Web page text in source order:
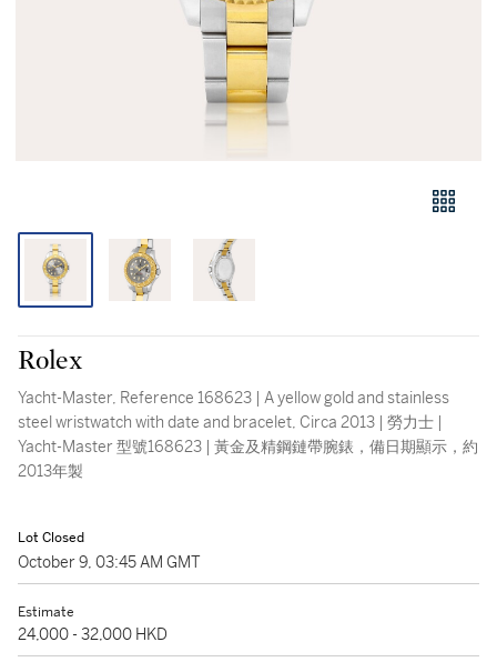
Rolex
Yacht-Master, Reference 168623 | A yellow gold and stainless
steel wristwatch with date and bracelet, Circa 2013 | 勞力士 |
Yacht-Master 型號168623 | 黃金及精鋼鏈帶腕錶，備日期顯示，約
2013年製
Lot Closed
October 9, 03:45 AM GMT
Estimate
24,000 - 32,000 HKD